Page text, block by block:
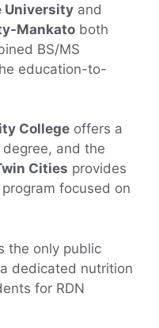
University and
Mankato both
BS/MS
education-to-
College offers a
degree, and the
Cities provides
focused on
the only public
dedicated nutrition
for RDN